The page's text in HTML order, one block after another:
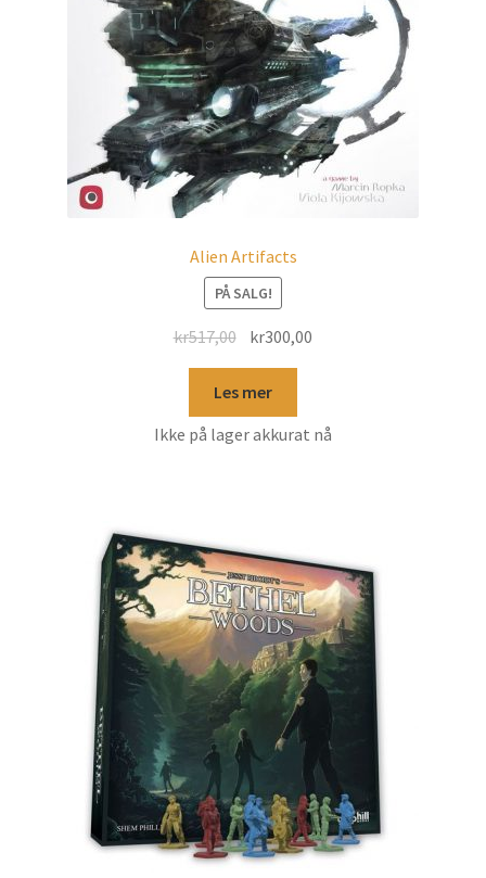
Alien Artifacts
PÅ SALG!
kr517,00 kr300,00
Les mer
Ikke på lager akkurat nå